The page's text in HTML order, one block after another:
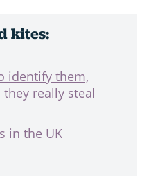
kites:
identify them,
really steal
in the UK